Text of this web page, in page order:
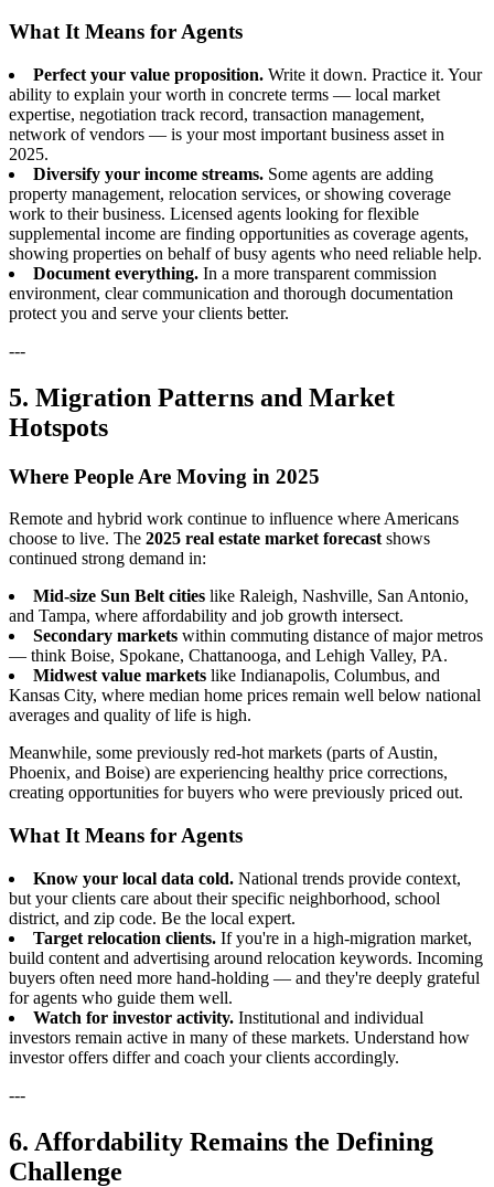
What It Means for Agents
Perfect your value proposition. Write it down. Practice it. Your
ability to explain your worth in concrete terms — local market
expertise, negotiation track record, transaction management,
network of vendors — is your most important business asset in
2025.
Diversify your income streams. Some agents are adding
property management, relocation services, or showing coverage
work to their business. Licensed agents looking for flexible
supplemental income are finding opportunities as coverage agents,
showing properties on behalf of busy agents who need reliable help.
Document everything. In a more transparent commission
environment, clear communication and thorough documentation
protect you and serve your clients better.
---
5. Migration Patterns and Market
Hotspots
Where People Are Moving in 2025
Remote and hybrid work continue to influence where Americans
choose to live. The 2025 real estate market forecast shows
continued strong demand in:
Mid-size Sun Belt cities like Raleigh, Nashville, San Antonio,
and Tampa, where affordability and job growth intersect.
Secondary markets within commuting distance of major metros
— think Boise, Spokane, Chattanooga, and Lehigh Valley, PA.
Midwest value markets like Indianapolis, Columbus, and
Kansas City, where median home prices remain well below national
averages and quality of life is high.
Meanwhile, some previously red-hot markets (parts of Austin,
Phoenix, and Boise) are experiencing healthy price corrections,
creating opportunities for buyers who were previously priced out.
What It Means for Agents
Know your local data cold. National trends provide context,
but your clients care about their specific neighborhood, school
district, and zip code. Be the local expert.
Target relocation clients. If you're in a high-migration market,
build content and advertising around relocation keywords. Incoming
buyers often need more hand-holding — and they're deeply grateful
for agents who guide them well.
Watch for investor activity. Institutional and individual
investors remain active in many of these markets. Understand how
investor offers differ and coach your clients accordingly.
---
6. Affordability Remains the Defining
Challenge